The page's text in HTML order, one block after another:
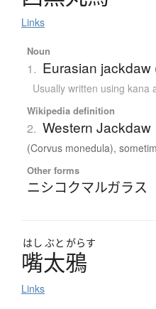
Links
Noun
1. Eurasian
Usually written using kana
Wikipedia definition
2. Western Jackdaw
(Corvus monedula),
Other forms
ニシコクマルガラス
はし ぶと がらす
嘴太鴉
Links